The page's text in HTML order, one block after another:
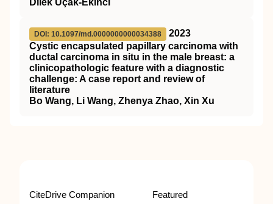
Dilek Uçak-Ekinci
DOI: 10.1097/md.0000000000034388
2023
Cystic encapsulated papillary carcinoma with
ductal carcinoma in situ in the male breast: a
clinicopathologic feature with a diagnostic
challenge: A case report and review of
literature
Bo Wang, Li Wang, Zhenya Zhao, Xin Xu
CiteDrive Companion Featured